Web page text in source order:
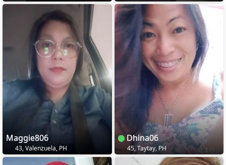
Maggie806
43, Valenzuela, PH
Dhina06
45, Taytay, PH